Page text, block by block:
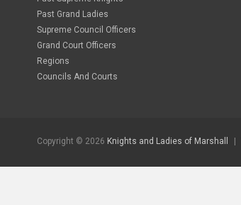
Past Grand Ladies
Supreme Council Officers
Grand Court Officers
Regions
Councils And Courts
Copyright © 2026 Knights and Ladies of Marshall